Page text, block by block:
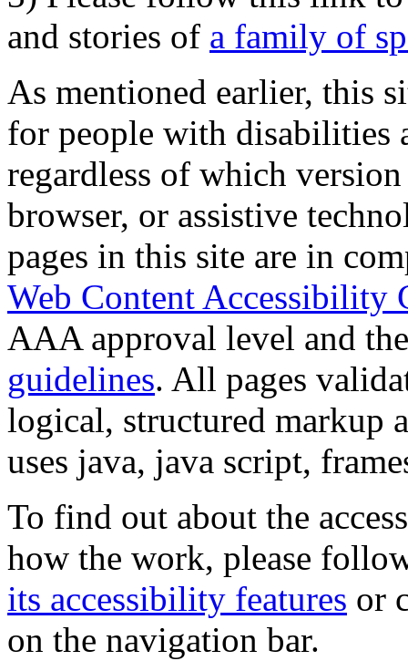
and stories of a family of
As mentioned earlier, this
for people with disabilities
regardless of which
browser, or assistive
pages in this site are in
Web Content Accessibility
AAA approval level and
guidelines. All pages
logical, structured markup
uses java, java script,
To find out about the
how the work, please
its accessibility features or
on the navigation bar.